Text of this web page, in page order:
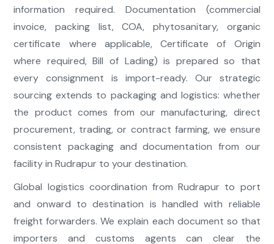
information required. Documentation (commercial
invoice, packing list, COA, phytosanitary, organic
certificate where applicable, Certificate of Origin
where required, Bill of Lading) is prepared so that
every consignment is import-ready. Our strategic
sourcing extends to packaging and logistics: whether
the product comes from our manufacturing, direct
procurement, trading, or contract farming, we ensure
consistent packaging and documentation from our
facility in Rudrapur to your destination.
Global logistics coordination from Rudrapur to port
and onward to destination is handled with reliable
freight forwarders. We explain each document so that
importers and customs agents can clear the